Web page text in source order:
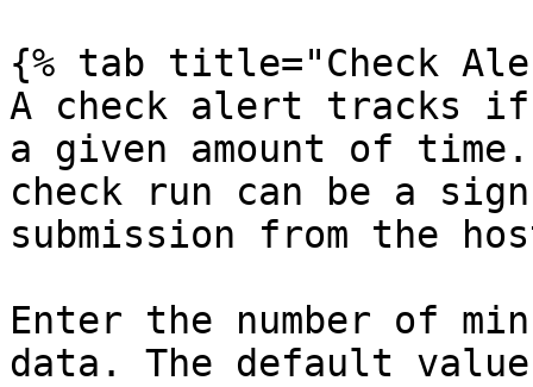
{% tab title="Check
A check alert tracks
a given amount of
check run can be a
submission from the
Enter the number of
data. The default